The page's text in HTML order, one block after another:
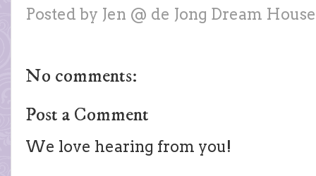
Posted by Jen @ de Jong Dream House
No comments:
Post a Comment
We love hearing from you!